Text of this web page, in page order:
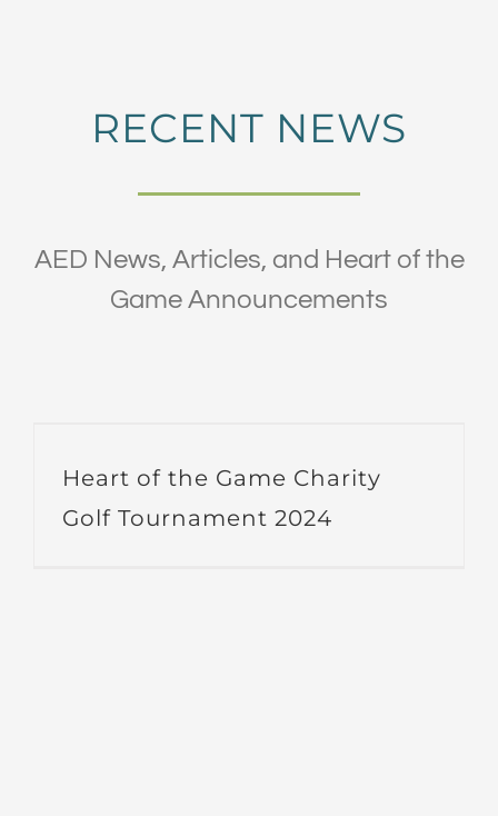
RECENT NEWS
AED News, Articles, and Heart of the
Game Announcements
Heart of the Game Charity
Golf Tournament 2024